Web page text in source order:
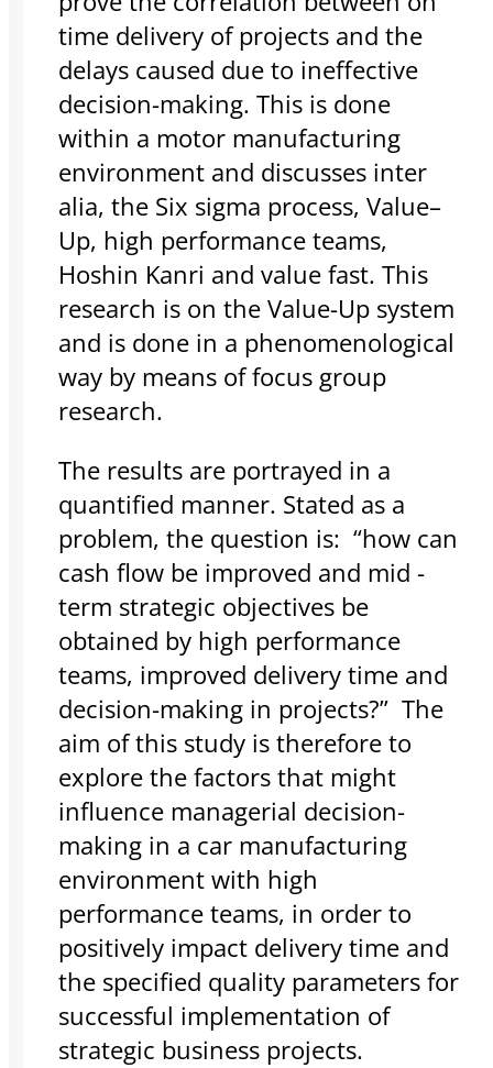
time delivery of projects and the
delays caused due to ineffective
decision-making. This is done
within a motor manufacturing
environment and discusses inter
alia, the Six sigma process, Value–
Up, high performance teams,
Hoshin Kanri and value fast. This
research is on the Value-Up system
and is done in a phenomenological
way by means of focus group
research.
The results are portrayed in a
quantified manner. Stated as a
problem, the question is: “how can
cash flow be improved and mid -
term strategic objectives be
obtained by high performance
teams, improved delivery time and
decision-making in projects?” The
aim of this study is therefore to
explore the factors that might
influence managerial decision-
making in a car manufacturing
environment with high
performance teams, in order to
positively impact delivery time and
the specified quality parameters for
successful implementation of
strategic business projects.